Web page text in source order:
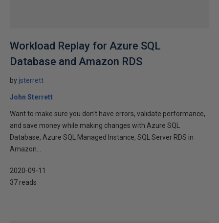
Workload Replay for Azure SQL
Database and Amazon RDS
by jsterrett
John Sterrett
Want to make sure you don’t have errors, validate performance,
and save money while making changes with Azure SQL
Database, Azure SQL Managed Instance, SQL Server RDS in
Amazon...
2020-09-11
37 reads